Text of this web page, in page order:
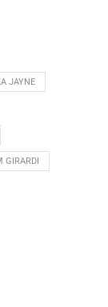
JAYNE
GIRARDI